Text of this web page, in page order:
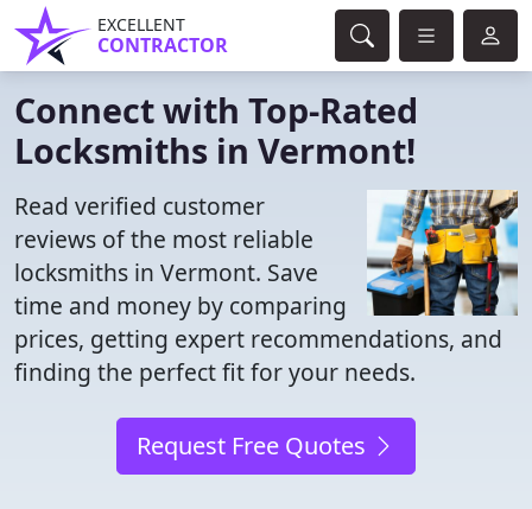
EXCELLENT
CONTRACTOR
Connect with Top-Rated
Locksmiths in Vermont!
Read verified customer
reviews of the most reliable
locksmiths in Vermont. Save
time and money by comparing
prices, getting expert recommendations, and
finding the perfect fit for your needs.
Request Free Quotes